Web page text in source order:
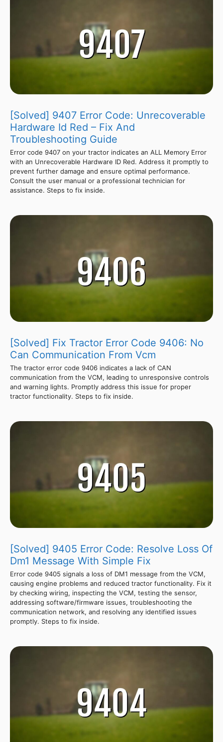
[Solved] 9407 Error Code: Unrecoverable
Hardware Id Red – Fix And
Troubleshooting Guide
Error code 9407 on your tractor indicates an ALL Memory Error
with an Unrecoverable Hardware ID Red. Address it promptly to
prevent further damage and ensure optimal performance.
Consult the user manual or a professional technician for
assistance. Steps to fix inside.
[Solved] Fix Tractor Error Code 9406: No
Can Communication From Vcm
The tractor error code 9406 indicates a lack of CAN
communication from the VCM, leading to unresponsive controls
and warning lights. Promptly address this issue for proper
tractor functionality. Steps to fix inside.
[Solved] 9405 Error Code: Resolve Loss Of
Dm1 Message With Simple Fix
Error code 9405 signals a loss of DM1 message from the VCM,
causing engine problems and reduced tractor functionality. Fix it
by checking wiring, inspecting the VCM, testing the sensor,
addressing software/firmware issues, troubleshooting the
communication network, and resolving any identified issues
promptly. Steps to fix inside.